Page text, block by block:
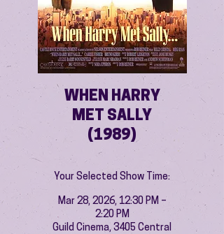
WHEN HARRY
MET SALLY
(1989)
Your Selected Show Time:
Mar 28, 2026, 12:30 PM –
2:20 PM
Guild Cinema, 3405 Central